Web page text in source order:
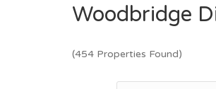
Woodbridge
(454 Properties Found)